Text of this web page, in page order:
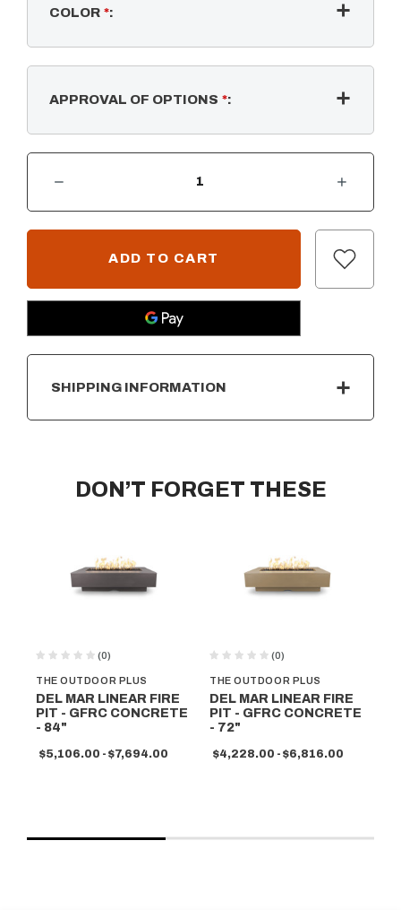
COLOR *:
APPROVAL OF OPTIONS *:
CURRENT
INCREASE QUANTITY OF DEL MAR LINEAR FIRE PIT - GFRC CONCRETE - 48"
SHIPPING INFORMATION
DON’T FORGET THESE
THE OUTDOOR PLUS
(0)
DEL MAR LINEAR FIRE
PIT - GFRC CONCRETE
- 84"
$5,106.00 - $7,694.00
THE OUTDOOR PLUS
(0)
DEL MAR LINEAR FIRE
PIT - GFRC CONCRETE
- 72"
$4,228.00 - $6,816.00